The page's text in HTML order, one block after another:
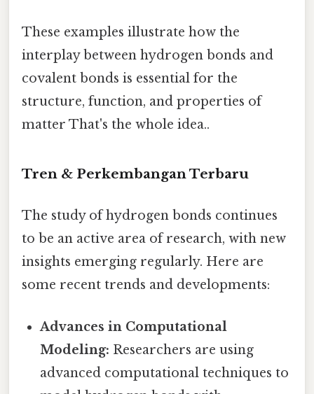
These examples illustrate how the
interplay between hydrogen bonds and
covalent bonds is essential for the
structure, function, and properties of
matter That's the whole idea..
Tren & Perkembangan Terbaru
The study of hydrogen bonds continues
to be an active area of research, with new
insights emerging regularly. Here are
some recent trends and developments:
Advances in Computational
Modeling: Researchers are using
advanced computational techniques to